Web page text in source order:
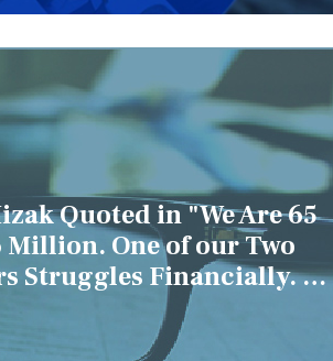
Quoted in "We Are 65
One of our Two
Struggles Financially. IS
Only Help Her?"